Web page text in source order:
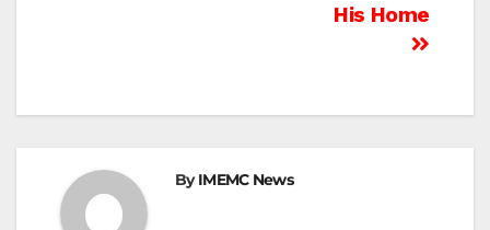
His Home
ByIMEMC News